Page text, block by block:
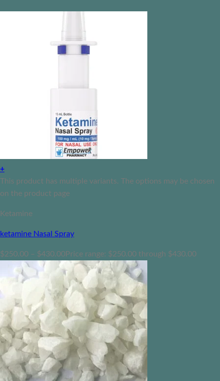
+
This product has multiple variants. The options may be chosen
on the product page
Ketamine
ketamine Nasal Spray
$250.00 – $430.00Price range: $250.00 through $430.00